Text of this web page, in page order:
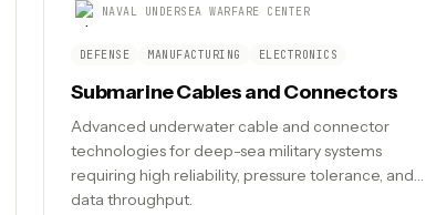
NAVAL UNDERSEA WARFARE CENTER
DEFENSE MANUFACTURING ELECTRONICS
Submarine Cables and Connectors
Advanced underwater cable and connector
technologies for deep-sea military systems
requiring high reliability, pressure tolerance, and
data throughput.